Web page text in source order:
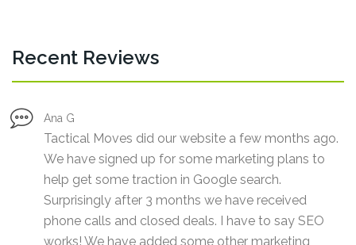
Recent Reviews
Ana G
Tactical Moves did our website a few months ago.
We have signed up for some marketing plans to
help get some traction in Google search.
Surprisingly after 3 months we have received
phone calls and closed deals. I have to say SEO
works! We have added some other marketing